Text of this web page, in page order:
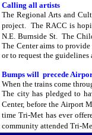
Calling all artists
The Regional Arts and
project. The RACC is
N.E. Burnside St. The
The Center aims to
or to request the
Bumps will precede
When the trains come
The city has pledged to
Center, before the Airport
time Tri-Met has ever
community attended Tri-